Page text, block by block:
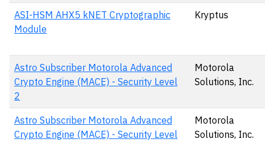
ASI-HSM AHX5 kNET Cryptographic
Module
Kryptus
Astro Subscriber Motorola Advanced
Crypto Engine (MACE) - Security Level
2
Motorola
Solutions, Inc.
Astro Subscriber Motorola Advanced
Crypto Engine (MACE) - Security Level
Motorola
Solutions, Inc.